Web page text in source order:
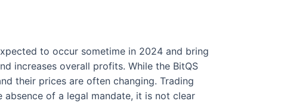
to occur sometime in 2024 and bring
increases overall profits. While the BitQS
their prices are often changing. Trading
absence of a legal mandate, it is not clear